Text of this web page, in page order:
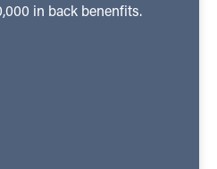
in back benenfits.